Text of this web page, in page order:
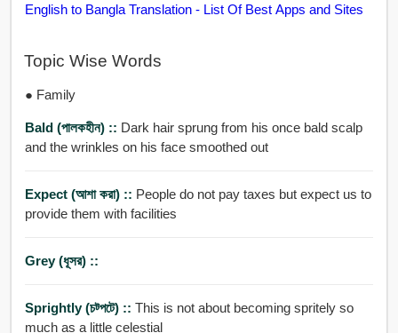
English to Bangla Translation - List Of Best Apps and Sites
Topic Wise Words
● Family
Bald (পালকহীন) :: Dark hair sprung from his once bald scalp
and the wrinkles on his face smoothed out
Expect (আশা করা) :: People do not pay taxes but expect us to
provide them with facilities
Grey (ধূসর) ::
Sprightly (চট্পটে) :: This is not about becoming spritely so
much as a little celestial